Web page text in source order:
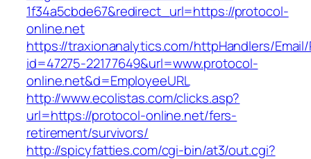
1f34a5cbde67&redirect_url=https://protocol-
online.net
https://traxionanalytics.com/httpHandlers/
id=47275-22177649&url=www.protocol-
online.net&d=EmployeeURL
http://www.ecolistas.com/clicks.asp?
url=https://protocol-online.net/fers-
retirement/survivors/
http://spicyfatties.com/cgi-bin/at3/out.cgi?